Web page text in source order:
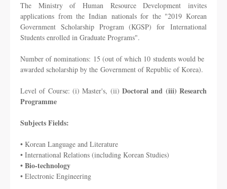
The Ministry of Human Resource Development invites
applications from the Indian nationals for the "2019 Korean
Government Scholarship Program (KGSP) for International
Students enrolled in Graduate Programs".
Number of nominations: 15 (out of which 10 students would be
awarded scholarship by the Government of Republic of Korea).
Level of Course: (i) Master's, (ii) Doctoral and (iii) Research
Programme
Subjects Fields:
• Korean Language and Literature
• International Relations (including Korean Studies)
• Bio-technology
• Electronic Engineering